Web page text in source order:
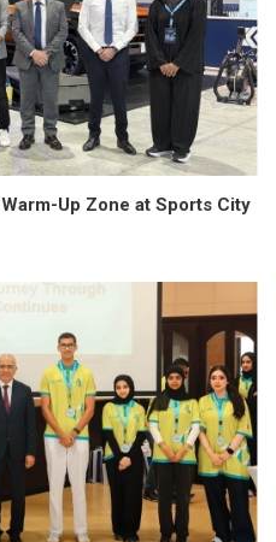
Up Zone at Sports City